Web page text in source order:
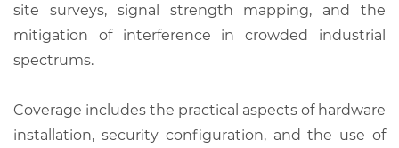
site surveys, signal strength mapping, and the
mitigation of interference in crowded industrial
spectrums.
Coverage includes the practical aspects of hardware
installation, security configuration, and the use of